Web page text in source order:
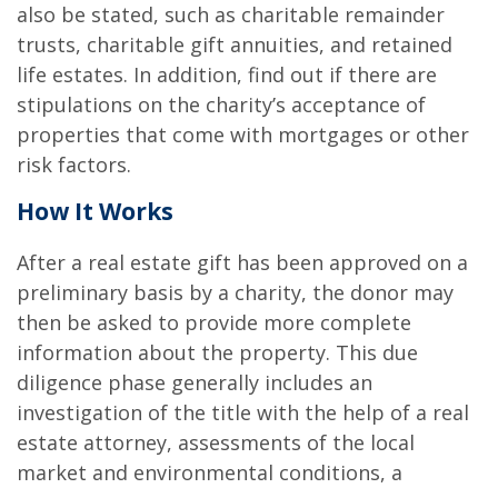
also be stated, such as charitable remainder
trusts, charitable gift annuities, and retained
life estates. In addition, find out if there are
stipulations on the charity’s acceptance of
properties that come with mortgages or other
risk factors.
How It Works
After a real estate gift has been approved on a
preliminary basis by a charity, the donor may
then be asked to provide more complete
information about the property. This due
diligence phase generally includes an
investigation of the title with the help of a real
estate attorney, assessments of the local
market and environmental conditions, a